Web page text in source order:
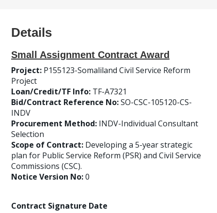
Details
Small Assignment Contract Award
Project: P155123-Somaliland Civil Service Reform
Project
Loan/Credit/TF Info: TF-A7321
Bid/Contract Reference No:SO-CSC-105120-CS-
INDV
Procurement Method: INDV-Individual Consultant
Selection
Scope of Contract: Developing a 5-year strategic
plan for Public Service Reform (PSR) and Civil Service
Commissions (CSC).
Notice Version No:0
Contract Signature Date